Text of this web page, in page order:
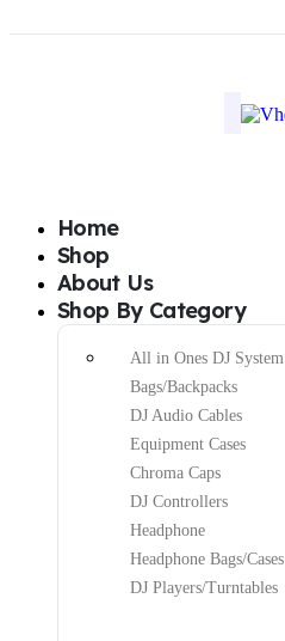
Home
Shop
About Us
Shop By Category
All in Ones DJ System
Bags/Backpacks
DJ Audio Cables
Equipment Cases
Chroma Caps
DJ Controllers
Headphone
Headphone Bags/Cases
DJ Players/Turntables